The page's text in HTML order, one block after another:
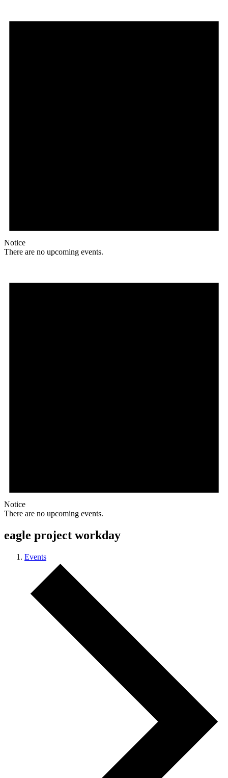
Notice
There are no upcoming events.
Notice
There are no upcoming events.
eagle project workday
Events